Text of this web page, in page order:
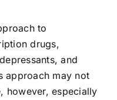
to
drugs,
and
approach may not
however, especially